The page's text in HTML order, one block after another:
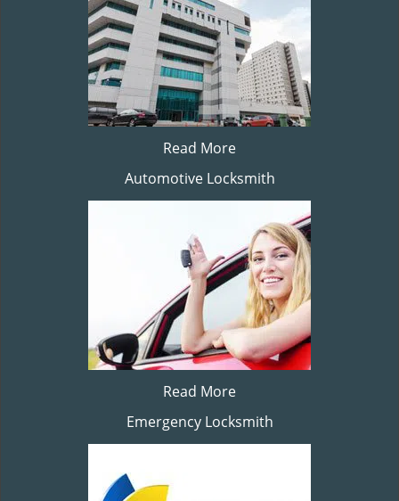
Read More
Automotive Locksmith
Read More
Emergency Locksmith